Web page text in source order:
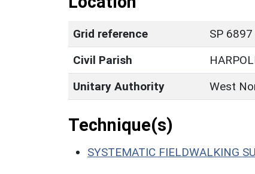
Grid reference
SP
Civil Parish
Unitary Authority
West
Technique(s)
SYSTEMATIC FIELDWALKING